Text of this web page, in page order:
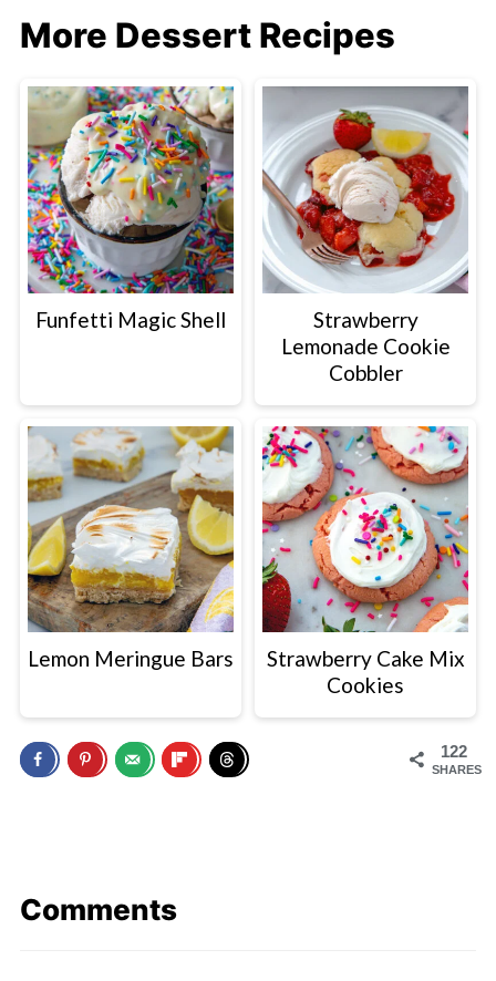
More Dessert Recipes
Funfetti Magic Shell
Strawberry
Lemonade Cookie
Cobbler
Lemon Meringue Bars
Strawberry Cake Mix
Cookies
122
SHARES
Comments